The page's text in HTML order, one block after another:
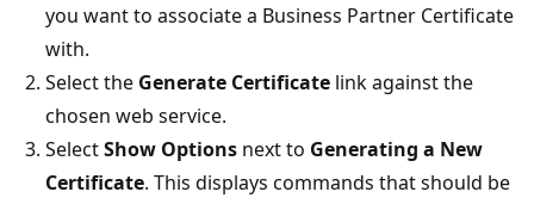
you want to associate a Business Partner Certificate
with.
Select the Generate Certificate link against the
chosen web service.
SelectShow Options next to Generating a New
Certificate. This displays commands that should be